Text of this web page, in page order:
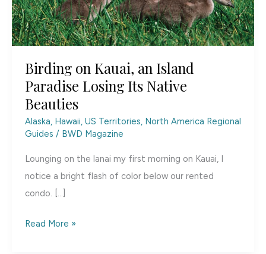
Birding on Kauai, an Island
Paradise Losing Its Native
Beauties
Alaska, Hawaii, US Territories North America Regional
Guides / BWD Magazine
Lounging on the lanai my first morning on Kauai, I
notice a bright flash of color below our rented
condo. […]
Birding
Read More »